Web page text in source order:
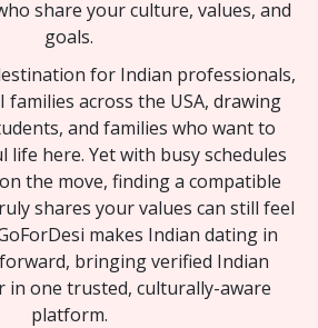
share your culture, values, and
goals.
for Indian professionals,
families across the USA, drawing
and families who want to
life here. Yet with busy schedules
the move, finding a compatible
shares your values can still feel
makes Indian dating in
bringing verified Indian
in one trusted, culturally-aware
platform.